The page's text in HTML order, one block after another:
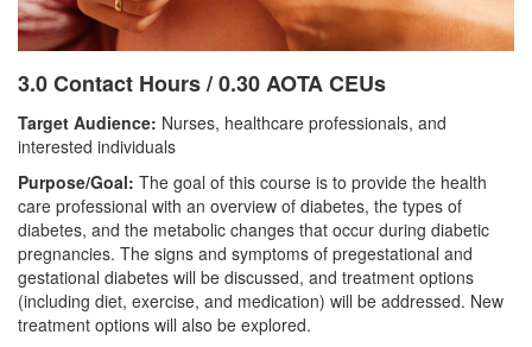
3.0 Contact Hours / 0.30 AOTA CEUs
Target Audience: Nurses, healthcare professionals, and
interested individuals
Purpose/Goal: The goal of this course is to provide the health
care professional with an overview of diabetes, the types of
diabetes, and the metabolic changes that occur during diabetic
pregnancies. The signs and symptoms of pregestational and
gestational diabetes will be discussed, and treatment options
(including diet, exercise, and medication) will be addressed. New
treatment options will also be explored.